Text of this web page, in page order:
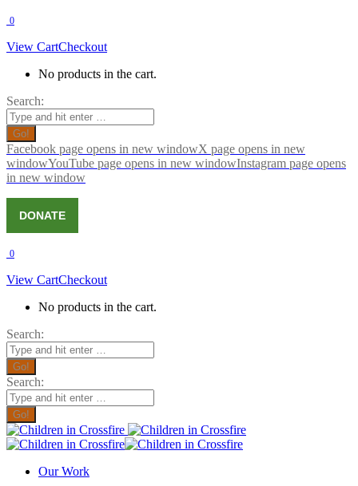
0
View CartCheckout
No products in the cart.
Search:
Facebook page opens in new windowX page opens in new
windowYouTube page opens in new windowInstagram page opens
in new window
DONATE
0
View CartCheckout
No products in the cart.
Search:
Search:
Our Work